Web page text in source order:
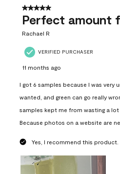
5 out of 5 stars.
Perfect amount
Rachael R
VERIFIED PURCHASER
11 months ago
I got 6 samples because I was very
wanted, and green can go really
samples kept me from wasting a
Because photos on a website are
Yes, I recommend this product.